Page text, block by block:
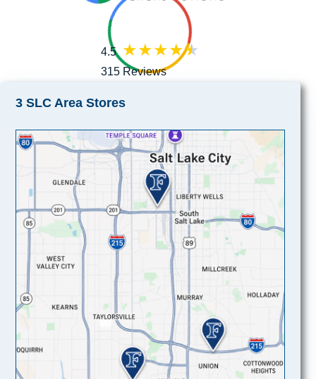
4.5
315 Reviews
3 SLC Area Stores